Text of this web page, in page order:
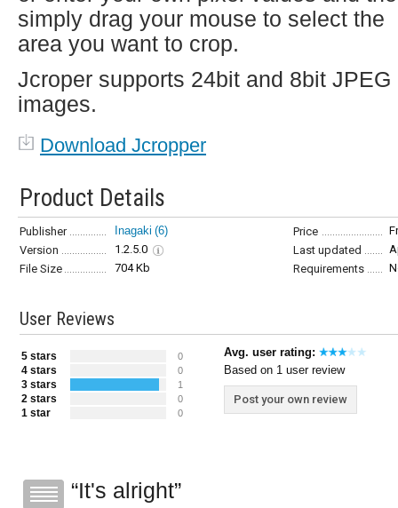
simply drag your mouse to select the
area you want to crop.
Jcroper supports 24bit and 8bit JPEG
images.
Download Jcropper
Product Details
Publisher Inagaki (6) Price
Version
1.2.5.0 Last updated
File Size
704 Kb Requirements
User Reviews
5 stars 0
4 stars 0
3 stars 1
2 stars 0
1 star 0
Avg. user rating:
Based on 1 user review
Post your own review
It's alright